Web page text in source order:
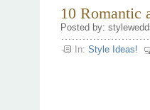
10 Romantic
Posted by:
In: Style Ideas!